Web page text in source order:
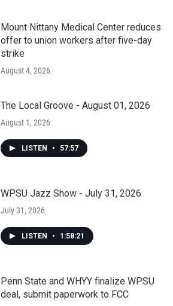
Mount Nittany Medical Center reduces
offer to union workers after five-day
strike
August 4, 2026
The Local Groove - August 01, 2026
August 1, 2026
LISTEN • 57:57
WPSU Jazz Show - July 31, 2026
July 31, 2026
LISTEN • 1:58:21
Penn State and WHYY finalize WPSU
deal, submit paperwork to FCC